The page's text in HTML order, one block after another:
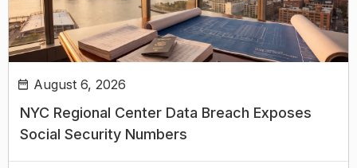
August 6, 2026
NYC Regional Center Data Breach Exposes
Social Security Numbers